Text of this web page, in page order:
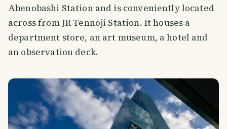
Abenobashi Station and is conveniently located
across from JR Tennoji Station. It houses a
department store, an art museum, a hotel and
an observation deck.